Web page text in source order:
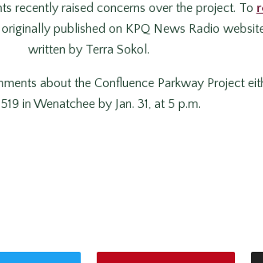
recently raised concerns over the project. To
published on KPQ News Radio
written by Terra Sokol.
about the Confluence Parkway Project
in Wenatchee by Jan. 31, at 5 p.m.